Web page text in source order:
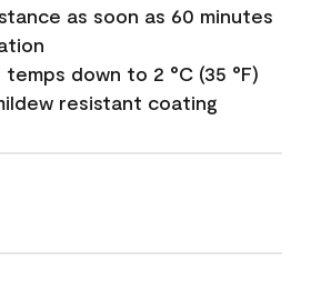
as soon as 60 minutes
down to 2 °C (35 °F)
resistant coating